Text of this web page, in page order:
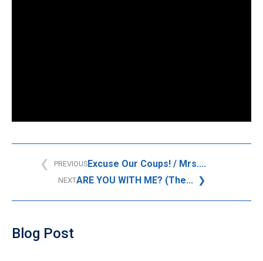
PREVIOUSExcuse Our Coups! / Mrs....
NEXTARE YOU WITH ME? (The...
Blog Post